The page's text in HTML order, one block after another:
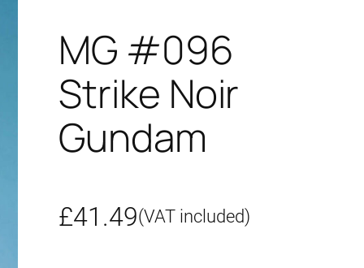
MG #096
Strike Noir
Gundam
£41.49(VAT included)